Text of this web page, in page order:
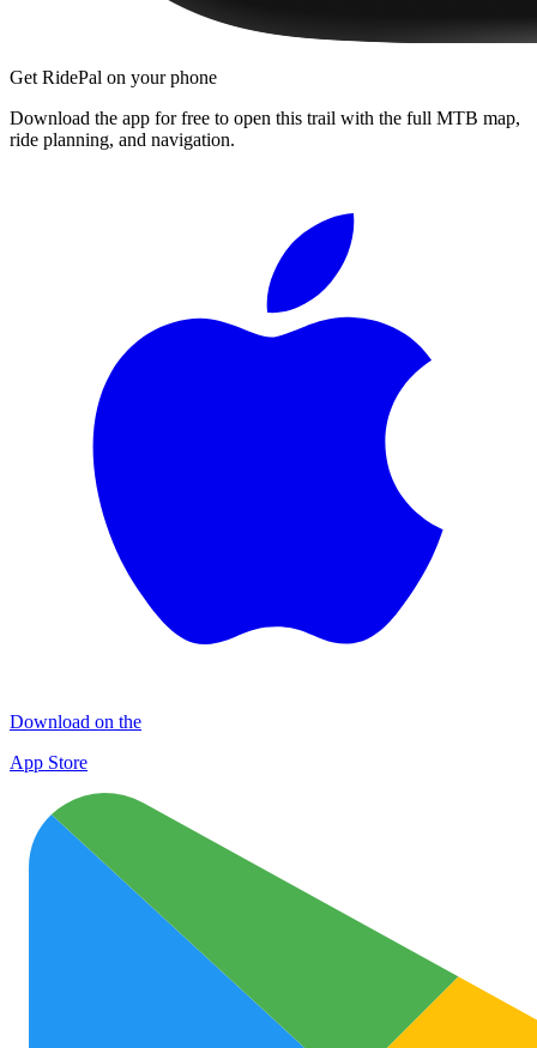
Get RidePal on your phone
Download the app for free to open this trail with the full MTB map,
ride planning, and navigation.
Download on the
App Store